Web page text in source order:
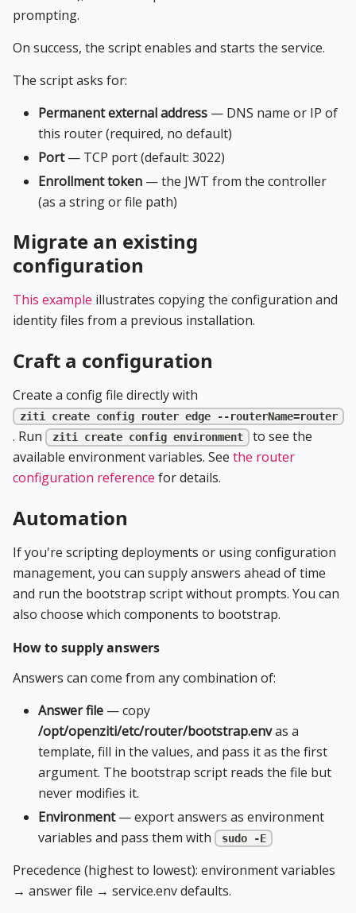
prompting.
On success, the script enables and starts the service.
The script asks for:
Permanent external address — DNS name or IP of
this router (required, no default)
Port— TCP port (default: 3022)
Enrollment token — the JWT from the controller
(as a string or file path)
Migrate an existing
configuration
This example illustrates copying the configuration and
identity files from a previous installation.
Craft a configuration
Create a config file directly with
ziti create config router edge --routerName=router
. Run ziti create config environment
to see the
available environment variables. See the router
configuration reference for details.
Automation
If you're scripting deployments or using configuration
management, you can supply answers ahead of time
and run the bootstrap script without prompts. You can
also choose which components to bootstrap.
How to supply answers
Answers can come from any combination of:
Answer file — copy
/opt/openziti/etc/router/bootstrap.envas a
template, fill in the values, and pass it as the first
argument. The bootstrap script reads the file but
never modifies it.
Environment— export answers as environment
variables and pass them with
sudo -E
Precedence (highest to lowest): environment variables
→ answer file → service.env defaults.